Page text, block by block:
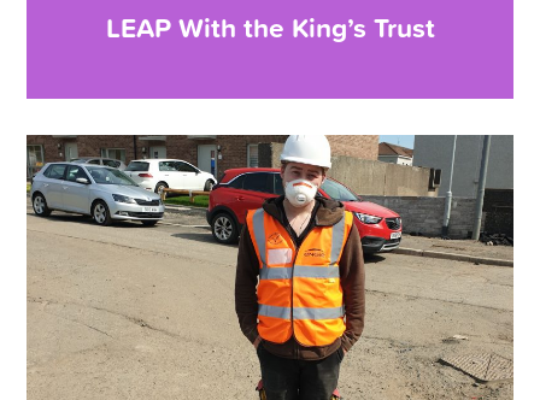
LEAP With the King’s Trust